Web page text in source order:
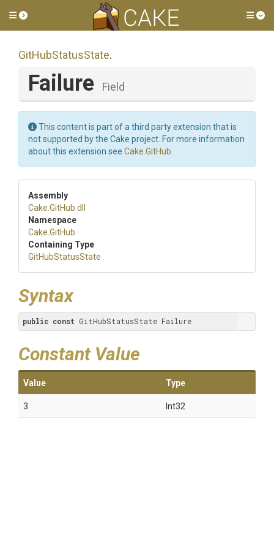
Toggle side menu
GitHubStatusState.
Failure Field
This content is part of a third party extension that is
not supported by the Cake project. For more information
about this extension see Cake.GitHub
Assembly
Cake .GitHub .dll
Namespace
Cake .GitHub
Containing Type
GitHubStatusState
Syntax
public const GitHubStatusState Failure
Constant Value
Value Type
3 Int32